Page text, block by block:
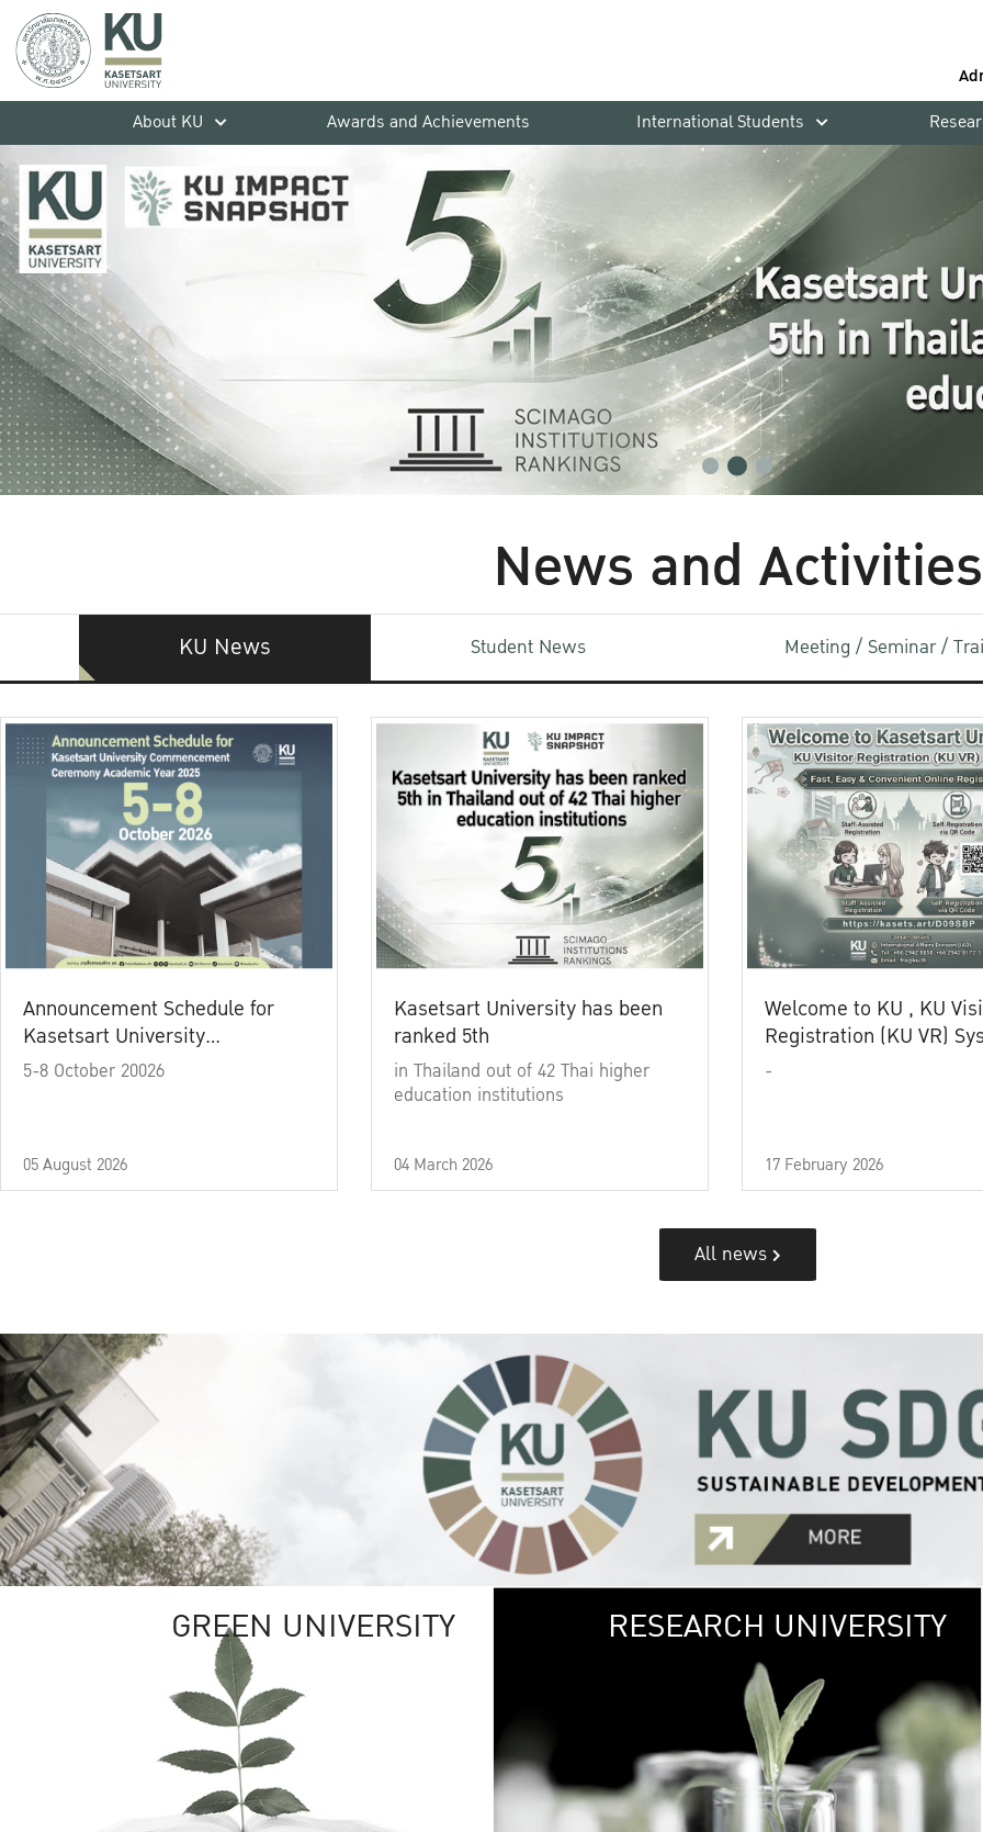
About KU
Awards and Achievements International Students
News and Activities
KU News Student News Meeting / Seminar /
Announcement Schedule for
Kasetsart University
Commencement Ceremony
5-8 October 20026
05 August 2026
Kasetsart University has been
ranked 5th
in Thailand out of 42 Thai higher
education institutions
04 March 2026
Welcome to KU , KU
Registration (KU VR)
-
17 February 2026
All news
GREEN UNIVERSITY GREEN
The Kasetsart
sprawls
out over 1,400
vibrant green
URBAN
URBAN FARM
RESEARCH UNIVERSITY